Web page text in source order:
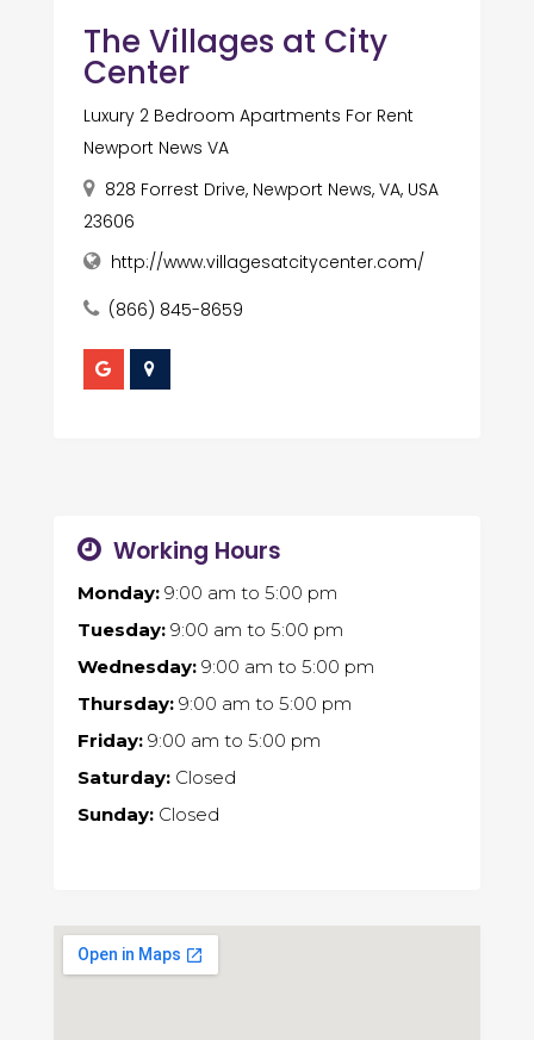
The Villages at City
Center
Luxury 2 Bedroom Apartments For Rent
Newport News VA
828 Forrest Drive, Newport News, VA, USA
23606
http://www.villagesatcitycenter.com/
(866) 845-8659
Working Hours
Monday:9:00 am to 5:00 pm
Tuesday:9:00 am to 5:00 pm
Wednesday:9:00 am to 5:00 pm
Thursday:9:00 am to 5:00 pm
Friday:9:00 am to 5:00 pm
Saturday:Closed
Sunday:Closed